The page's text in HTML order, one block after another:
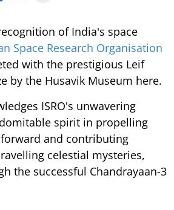
of India's space
Space Research Organisation
with the prestigious Leif
by the Husavik Museum here.
ISRO's unwavering
spirit in propelling
and contributing
celestial mysteries,
the successful Chandrayaan-3